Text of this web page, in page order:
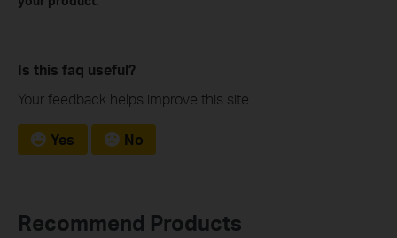
Is this faq useful?
Your feedback helps improve this site.
Yes No
Recommend Products